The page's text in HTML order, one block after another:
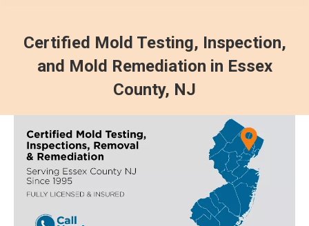
Certified Mold Testing, Inspection,
and Mold Remediation in Essex
County, NJ